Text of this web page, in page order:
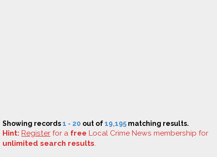
Showing records1 - 20 out of19,195 matching results.
Hint: Register for a free Local Crime News membership for
unlimited search results.